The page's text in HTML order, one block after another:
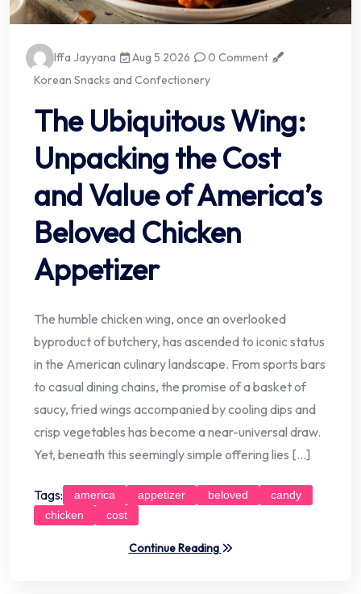
Iffa Jayyana Aug 5 2026
0 Comment
Korean Snacks and Confectionery
The Ubiquitous Wing:
Unpacking the Cost
and Value of America’s
Beloved Chicken
Appetizer
The humble chicken wing, once an overlooked
byproduct of butchery, has ascended to iconic status
in the American culinary landscape. From sports bars
to casual dining chains, the promise of a basket of
saucy, fried wings accompanied by cooling dips and
crisp vegetables has become a near-universal draw.
Yet, beneath this seemingly simple offering lies […]
Tags: america appetizer beloved
candy
chicken
cost
Continue Reading